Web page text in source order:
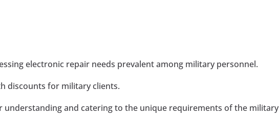
electronic repair needs prevalent among military personnel.
discounts for military clients.
understanding and catering to the unique requirements of the military